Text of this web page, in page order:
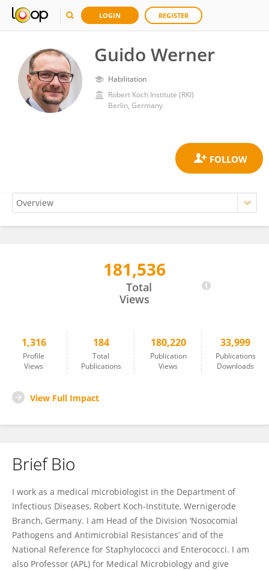
LOGIN REGISTER
Guido Werner
Habilitation
Robert Koch Institute (RKI)
Berlin, Germany
181,536
Total
Views
1,316
Profile
Views
184
Total
Publications
180,220
Publication
Views
33,999
Publications
Downloads
View Full Impact
Brief Bio
I work as a medical microbiologist in the Department of
Infectious Diseases, Robert Koch-Institute, Wernigerode
Branch, Germany. I am Head of the Division ‘Nosocomial
Pathogens and Antimicrobial Resistances’ and of the
National Reference for Staphylococci and Enterococci. I am
also Professor (APL) for Medical Microbiology and give